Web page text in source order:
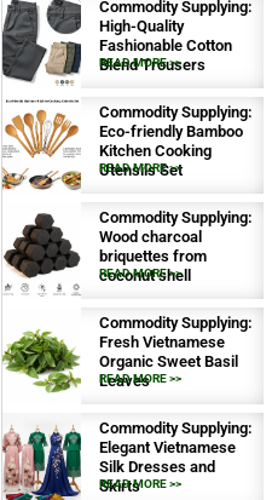
Commodity Supplying:
High-Quality
Fashionable Cotton
Blend Trousers
READ MORE >>
Commodity Supplying:
Eco-friendly Bamboo
Kitchen Cooking
Utensils Set
READ MORE >>
Commodity Supplying:
Wood charcoal
briquettes from
coconut shell
READ MORE >>
Commodity Supplying:
Fresh Vietnamese
Organic Sweet Basil
Leaves
READ MORE >>
Commodity Supplying:
Elegant Vietnamese
Silk Dresses and
Skirts
READ MORE >>